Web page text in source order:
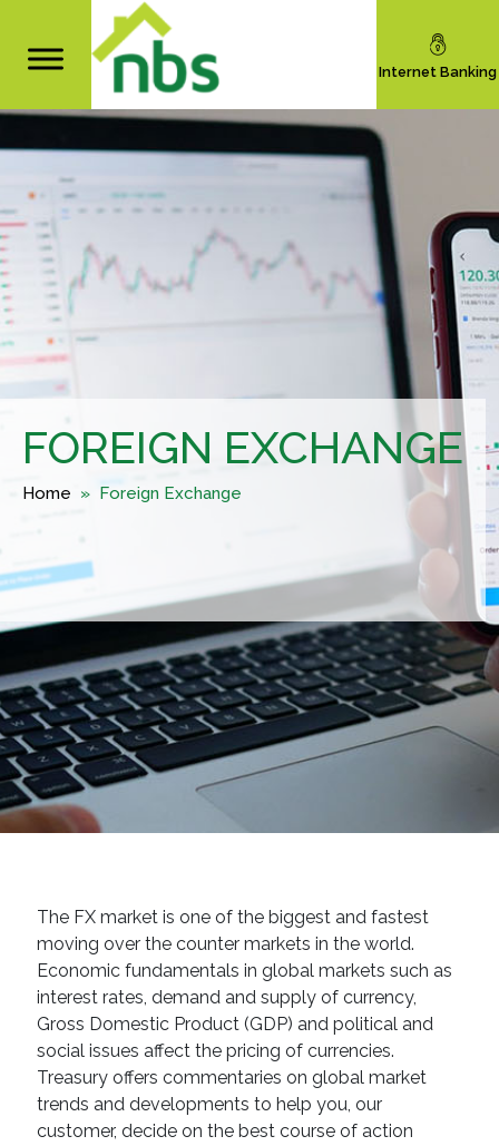
Internet Banking
FOREIGN EXCHANGE
Home » Foreign Exchange
The FX market is one of the biggest and fastest
moving over the counter markets in the world.
Economic fundamentals in global markets such as
interest rates, demand and supply of currency,
Gross Domestic Product (GDP) and political and
social issues affect the pricing of currencies.
Treasury offers commentaries on global market
trends and developments to help you, our
customer, decide on the best course of action